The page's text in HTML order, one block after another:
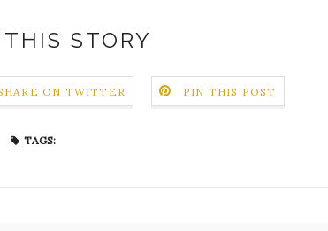
STORY
ON TWITTER PIN THIS POST
TAGS: